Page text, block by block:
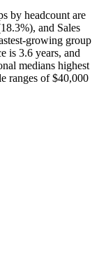
by headcount are
18.3%), and Sales
growing group
is 3.6 years, and
medians highest
ranges of$40,000